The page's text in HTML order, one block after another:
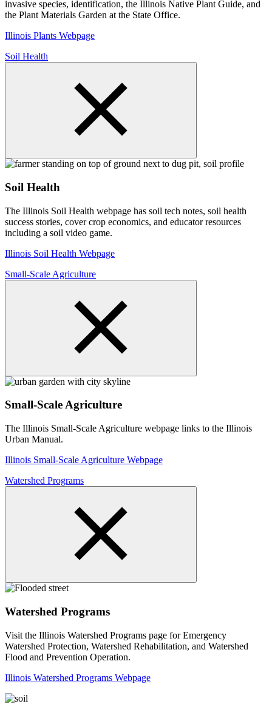
invasive species, identification, the Illinois Native Plant Guide, and
the Plant Materials Garden at the State Office.
Illinois Plants Webpage
Soil Health
Soil Health
The Illinois Soil Health webpage has soil tech notes, soil health
success stories, cover crop economics, and educator resources
including a soil video game.
Illinois Soil Health Webpage
Small-Scale Agriculture
Small-Scale Agriculture
The Illinois Small-Scale Agriculture webpage links to the Illinois
Urban Manual.
Illinois Small-Scale Agriculture Webpage
Watershed Programs
Watershed Programs
Visit the Illinois Watershed Programs page for Emergency
Watershed Protection, Watershed Rehabilitation, and Watershed
Flood and Prevention Operation.
Illinois Watershed Programs Webpage